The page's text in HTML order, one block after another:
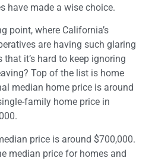
have made a wise choice.
point, where California’s
are having such glaring
it’s hard to keep ignoring
Top of the list is home
median home price is around
family home price in
price is around $700,000.
median price for homes and